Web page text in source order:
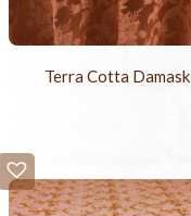
Terra Cotta Damask